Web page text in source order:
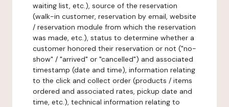
waiting list, etc.), source of the reservation
(walk-in customer, reservation by email, website
/ reservation module from which the reservation
was made, etc.), status to determine whether a
customer honored their reservation or not ("no-
show" / "arrived" or "cancelled") and associated
timestamp (date and time), information relating
to the click and collect order (products / items
ordered and associated rates, pickup date and
time, etc.), technical information relating to